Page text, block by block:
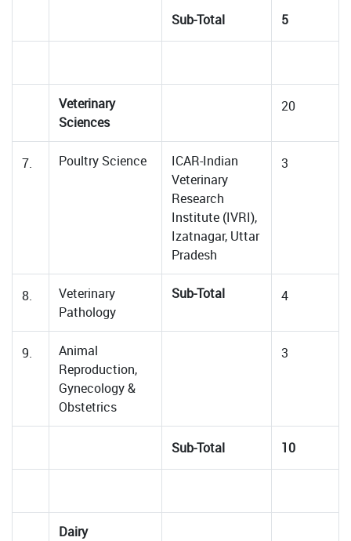
Sub-Total 5
Veterinary
Sciences
20
7. Poultry Science
ICAR-Indian
Veterinary
Research
Institute (IVRI),
Izatnagar, Uttar
Pradesh
3
8.
Veterinary
Pathology
Sub-Total 4
9.
Animal
Reproduction,
Gynecology &
Obstetrics
3
Sub-Total 10
Dairy